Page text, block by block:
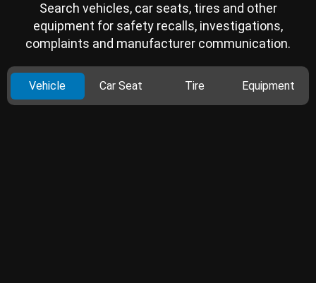
Search vehicles, car seats, tires and other
equipment for safety recalls, investigations,
complaints and manufacturer communication.
Vehicle Car Seat Tire Equipment